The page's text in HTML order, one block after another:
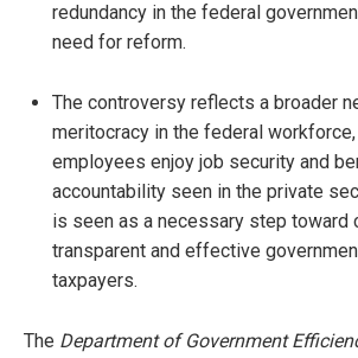
redundancy in the federal
need for reform.
The controversy reflects a broader
meritocracy in the federal
employees enjoy job security and
accountability seen in the private
is seen as a necessary step toward
transparent and effective
taxpayers.
The Department of Government